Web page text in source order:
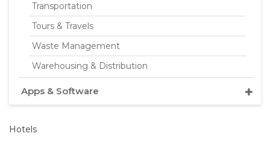
Transportation
Tours & Travels
Waste Management
Warehousing & Distribution
Apps & Software
Hotels